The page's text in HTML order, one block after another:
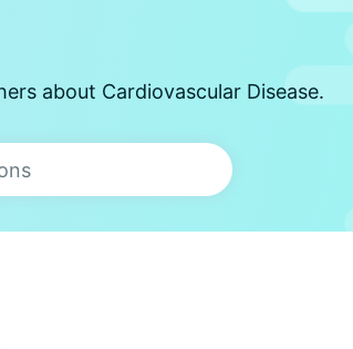
about Cardiovascular Disease.